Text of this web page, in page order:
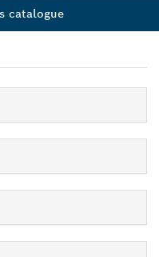
catalogue